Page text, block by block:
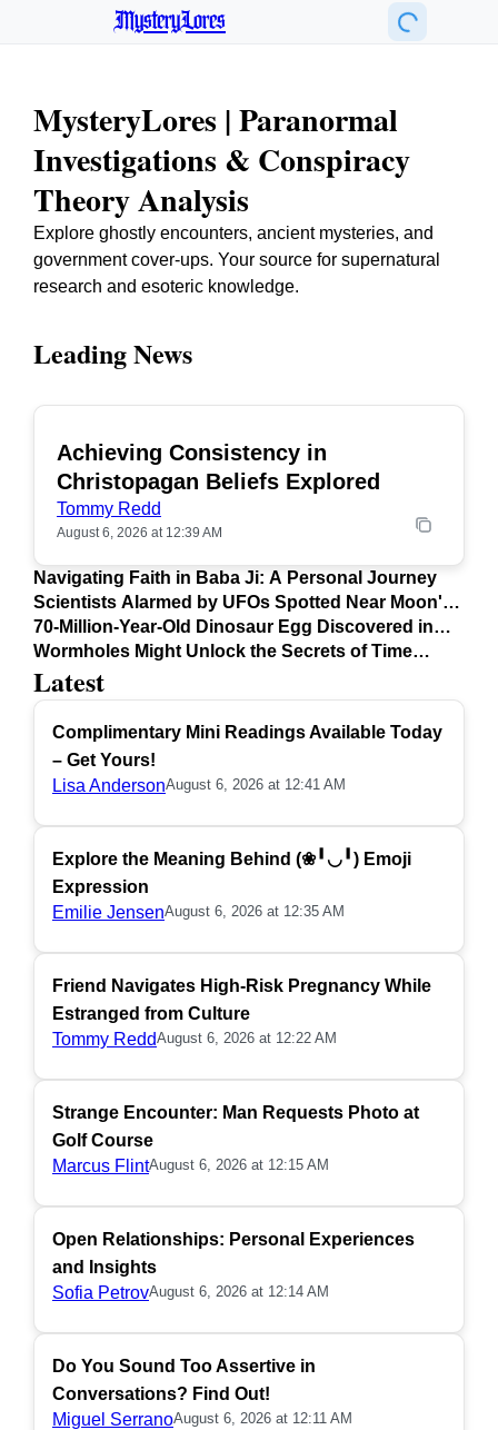
MysteryLores
MysteryLores | Paranormal
Investigations & Conspiracy
Theory Analysis
Explore ghostly encounters, ancient mysteries, and
government cover-ups. Your source for supernatural
research and esoteric knowledge.
Latest
Complimentary Mini Readings Available Today
– Get Yours!
Lisa AndersonAugust 6, 2026 at 12:41 AM
Explore the Meaning Behind (❀╹◡╹) Emoji
Expression
Emilie JensenAugust 6, 2026 at 12:35 AM
Friend Navigates High-Risk Pregnancy While
Estranged from Culture
Tommy ReddAugust 6, 2026 at 12:22 AM
Strange Encounter: Man Requests Photo at
Golf Course
Marcus FlintAugust 6, 2026 at 12:15 AM
Open Relationships: Personal Experiences
and Insights
Sofia PetrovAugust 6, 2026 at 12:14 AM
Do You Sound Too Assertive in
Conversations? Find Out!
Miguel SerranoAugust 6, 2026 at 12:11 AM
Leading News
Achieving Consistency in
Christopagan Beliefs Explored
Tommy Redd
August 6, 2026 at 12:39 AM
Navigating Faith in Baba Ji: A Personal Journey
Scientists Alarmed by UFOs Spotted Near Moon's
Surface
70-Million-Year-Old Dinosaur Egg Discovered in
Argentina
Wormholes Might Unlock the Secrets of Time
Travel